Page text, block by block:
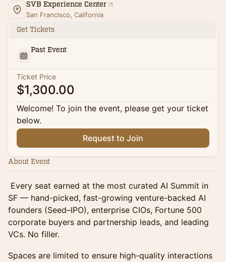
SVB Experience Center
San Francisco, California
Get Tickets
Past Event
Ticket Price
$1,300.00
Welcome! To join the event, please get your ticket
below.
Request to Join
About Event
Every seat earned at the most curated AI Summit in
SF — hand-picked, fast-growing venture-backed AI
founders (Seed–IPO), enterprise CIOs, Fortune 500
corporate buyers and partnership leads, and leading
VCs. No filler.
​Spaces are limited to ensure high-quality interactions